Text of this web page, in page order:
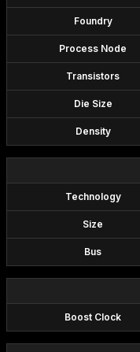
Foundry
Process Node
Transistors
Die Size
Density
Technology
Size
Bus
Boost Clock